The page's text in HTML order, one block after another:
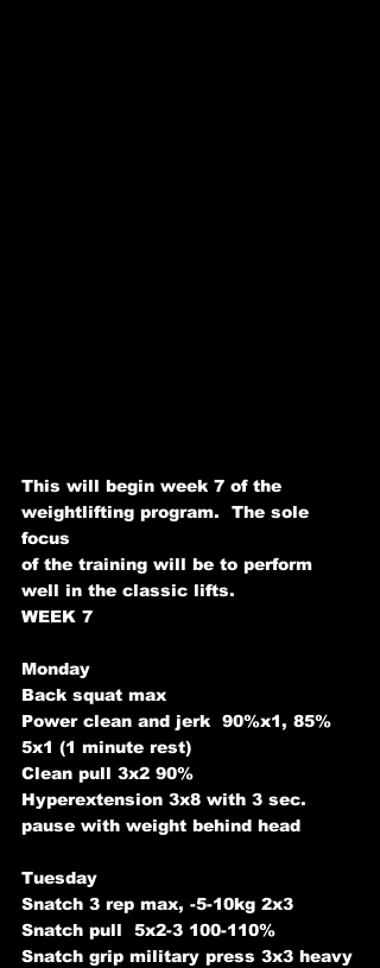
This will begin week 7 of the
weightlifting program.  The sole
focus
of the training will be to perform
well in the classic lifts.
WEEK 7
Monday
Back squat max
Power clean and jerk  90%x1, 85%
5x1 (1 minute rest)
Clean pull 3x2 90%
Hyperextension 3x8 with 3 sec.
pause with weight behind head
Tuesday
Snatch 3 rep max, -5-10kg 2x3
Snatch pull  5x2-3 100-110%
Snatch grip military press 3x3 heavy